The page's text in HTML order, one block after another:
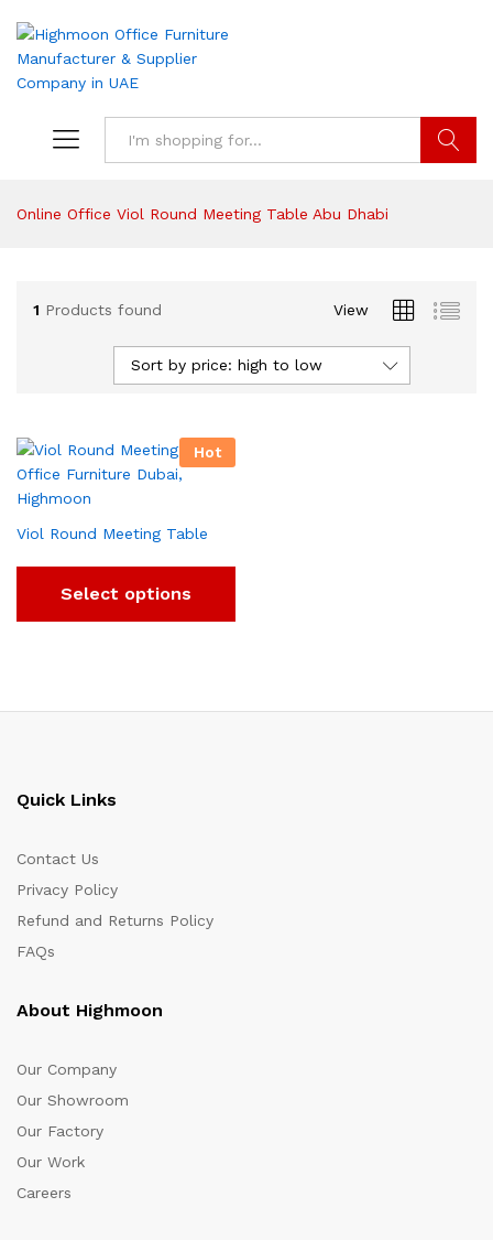
Online Office Viol Round Meeting Table Abu Dhabi
1 Products found View
Sort by price: high to low
Hot
Viol Round Meeting Table
Select options
Quick Links
Contact Us
Privacy Policy
Refund and Returns Policy
FAQs
About Highmoon
Our Company
Our Showroom
Our Factory
Our Work
Careers